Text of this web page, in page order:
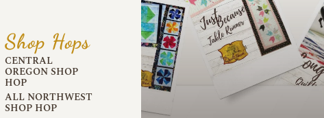
Shop Hops
CENTRAL
OREGON SHOP
HOP
ALL NORTHWEST
SHOP HOP